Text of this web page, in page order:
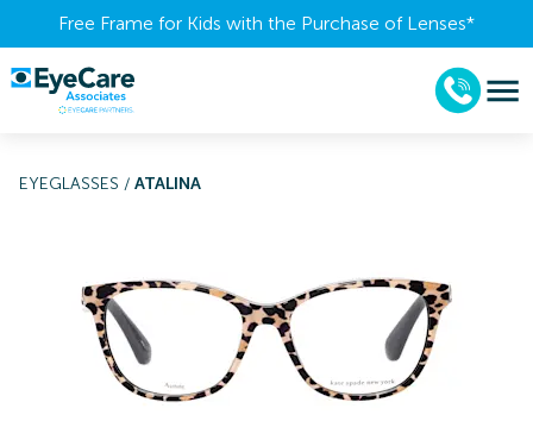
Free Frame for Kids with the Purchase of Lenses​*
EYEGLASSES / ATALINA